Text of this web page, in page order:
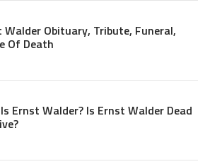
Walder Obituary, Tribute, Funeral,
Of Death
Ernst Walder? Is Ernst Walder Dead